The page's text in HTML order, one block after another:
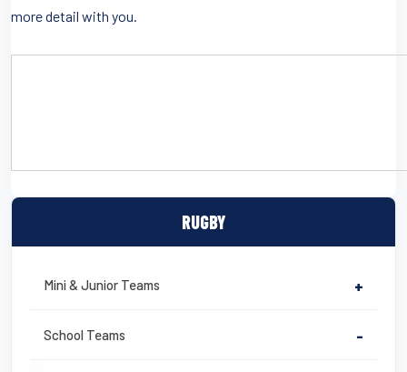
RUGBY
Mini & Junior Teams +
School Teams -
more detail with you.